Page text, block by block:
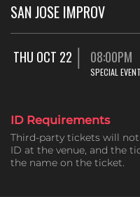
SAN JOSE IMPROV
THU OCT 22 08:00PM
SPECIAL EVENT
ID Requirements
Third-party tickets will
ID at the venue, and the
the name on the ticket.